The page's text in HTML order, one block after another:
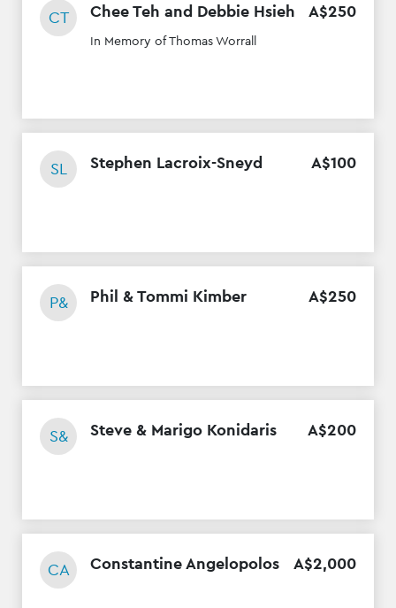
CT Chee Teh and Debbie Hsieh A$250
In Memory of Thomas Worrall
SL Stephen Lacroix-Sneyd A$100
P& Phil & Tommi Kimber A$250
S& Steve & Marigo Konidaris A$200
CA Constantine Angelopolos A$2,000